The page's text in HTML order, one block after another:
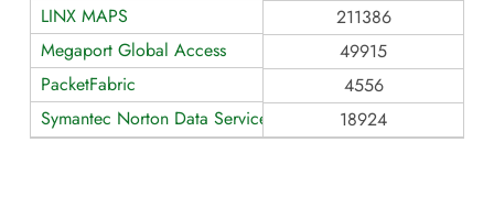
LINX MAPS
211386
Megaport Global Access
49915
PacketFabric
4556
Symantec Norton Data Services
18924